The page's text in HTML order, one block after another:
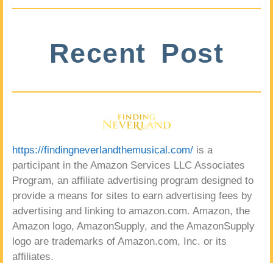
Recent Post
https://findingneverlandthemusical.com/ is a
participant in the Amazon Services LLC Associates
Program, an affiliate advertising program designed to
provide a means for sites to earn advertising fees by
advertising and linking to amazon.com. Amazon, the
Amazon logo, AmazonSupply, and the AmazonSupply
logo are trademarks of Amazon.com, Inc. or its
affiliates.